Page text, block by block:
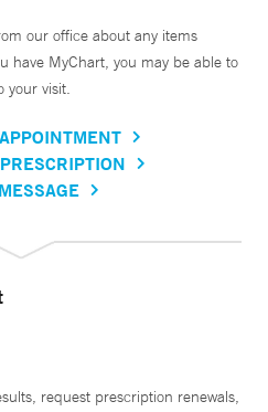
our office about any items
have MyChart, you may be able to
your visit.
request prescription renewals,